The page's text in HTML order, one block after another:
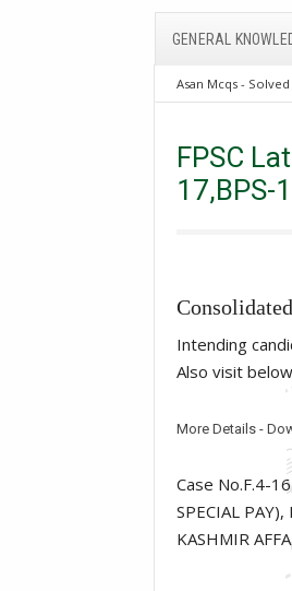
GENERAL
Asan Mcqs -
FPSC Latest
FPSC
17,BPS-
Intending
Also visit
More Details -
Case No.F.4-
SPECIAL
KASHMIR